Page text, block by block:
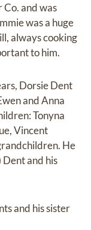
Co. and was
was a huge
always cooking
to him.
Dorsie Dent
and Anna
Tonyna
Vincent
He
and his
and his sister